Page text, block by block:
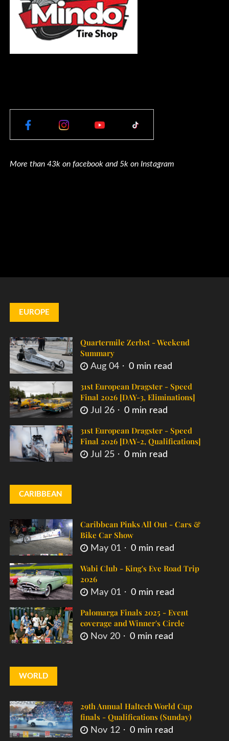
More than 43k on facebook and 5k on Instagram
EUROPE
Quartermile Zerbst - Weekend
Summary
Aug 04 0 min read
31st European Dragster - Speed
Final 2026 [DAY-3, Eliminations]
Jul 26 0 min read
31st European Dragster - Speed
Final 2026 [DAY-2, Qualifications]
Jul 25 0 min read
CARIBBEAN
Caribbean Pinks All Out - Cars &
Bike Car Show
May 01 0 min read
Wabi Club - King's Eve Road Trip
2026
May 01 0 min read
Palomarga Finals 2025 - Event
coverage and Winner's Circle
Nov 20 0 min read
WORLD
29th Annual Haltech World Cup
finals - Qualifications (Sunday)
Nov 12 0 min read